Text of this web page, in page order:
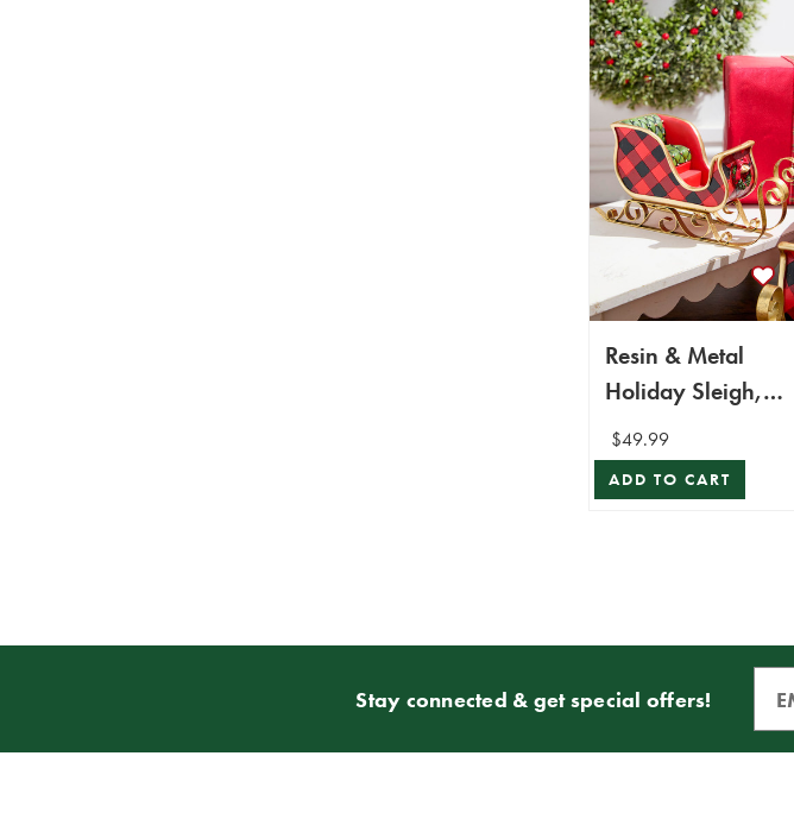
Resin & Metal
Holiday Sleigh,
Red - Set Of 2
$49.99
ADD TO CART
Stay connected & get special offers!